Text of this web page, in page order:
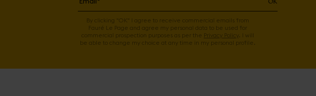
By clicking "OK" I agree to receive commercial emails from
Fauré Le Page and agree my personal data to be used for
commercial prospection purposes as per the Privacy Policy. I will
be able to change my choice at any time in my personal profile.